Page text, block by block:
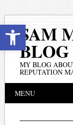
Open toolbar
SAM
MY BLOG
REPUTATION
Main
MENU